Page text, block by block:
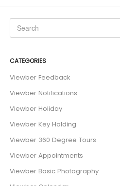
CATEGORIES
Viewber Feedback
Viewber Notifications
Viewber Holiday
Viewber Key Holding
Viewber 360 Degree Tours
Viewber Appointments
Viewber Basic Photography